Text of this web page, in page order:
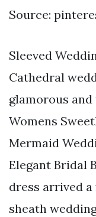
Source:
Sleeved
Cathedral
glamorous
Womens
Mermaid
Elegant Bridal
dress arrived a
sheath